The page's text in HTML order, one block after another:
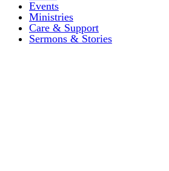
Events
Ministries
Care & Support
Sermons & Stories